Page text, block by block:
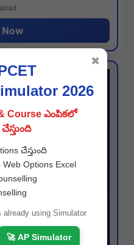
2026
Course ఎంపికలో
చేస్తుంది
Options Excel
using Simulator
🚀 AP Simulator
✖